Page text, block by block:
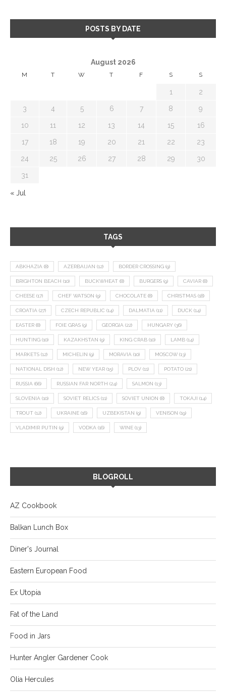
POSTS BY DATE
August 2026
M T W T F S S
1 2
3 4 5 6 7 8 9
10 11 12 13 14 15 16
17 18 19 20 21 22 23
24 25 26 27 28 29 30
31
« Jul
TAGS
ABKHAZIA (8) AZERBAIJAN (12) BORDER CROSSING (9)
BRIGHTON BEACH (10) BUCKWHEAT (8) BURGERS (9) CAVIAR (8)
CHEESE (17) CHEF WATSON (9) CHOCOLATE (8) CHRISTMAS (18)
CROATIA (27) CZECH REPUBLIC (14) DALMATIA (11) DUCK (14)
EASTER (8) FOIE GRAS (9) GEORGIA (22) HUNGARY (36)
HUNTING (10) KAZAKHSTAN (9) KING CRAB (10) LAMB (14)
MARKETS (12) MICHELIN (9) MORAVIA (10) MOSCOW (13)
NATIONAL DISH (12) NEW YEAR (15) PLOV (11) POTATO (21)
RUSSIA (66) RUSSIAN FAR NORTH (24) SALMON (13)
SLOVENIA (10) SOVIET RELICS (11) SOVIET UNION (8) TOKAJI (14)
TROUT (12) UKRAINE (16) UZBEKISTAN (9) VENISON (19)
VLADIMIR PUTIN (9) VODKA (16) WINE (13)
BLOGROLL
AZ Cookbook
Balkan Lunch Box
Diner's Journal
Eastern European Food
Ex Utopia
Fat of the Land
Food in Jars
Hunter Angler Gardener Cook
Olia Hercules